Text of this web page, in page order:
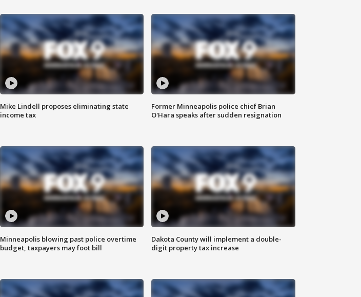
Mike Lindell proposes eliminating state
income tax
Former Minneapolis police chief Brian
O'Hara speaks after sudden resignation
Minneapolis blowing past police overtime
budget, taxpayers may foot bill
Dakota County will implement a double-
digit property tax increase